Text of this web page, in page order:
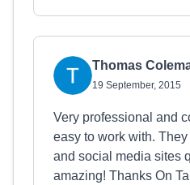
Thomas
19 September, 2015
Very professional and
easy to work with.
and social media sites
amazing! Thanks On